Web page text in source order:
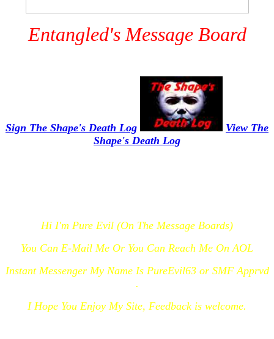
Entangled's Message Board
Sign The Shape's Death Log
View The
Shape's Death Log
Hi I'm Pure Evil (On The Message Boards)
You Can E-Mail Me Or You Can Reach Me On AOL
Instant Messenger My Name Is PureEvil63 or SMF Apprvd
.
I Hope You Enjoy My Site, Feedback is welcome.